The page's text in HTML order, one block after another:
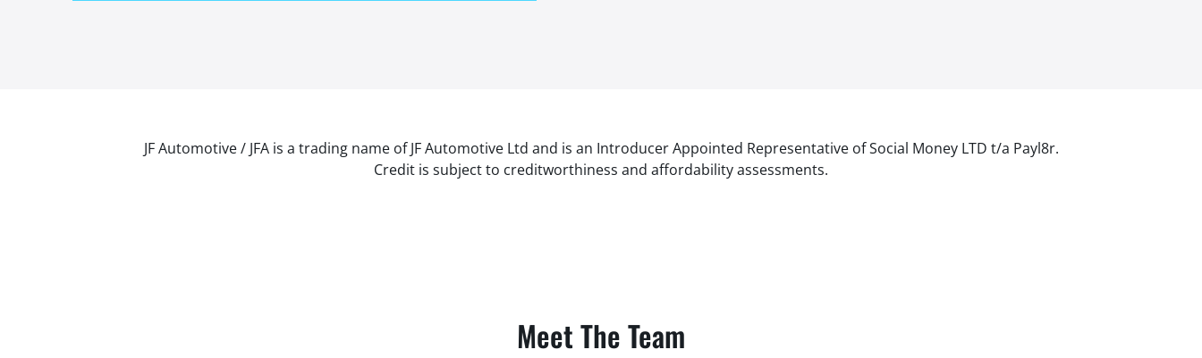
JF Automotive / JFA is a trading name of JF Automotive Ltd and is an Introducer Appointed Representative of Social Money LTD t/a Payl8r.
Credit is subject to creditworthiness and affordability assessments.
Meet The Team